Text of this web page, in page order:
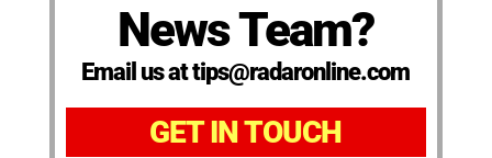
News Team?
Email us at tips@radaronline.com
GET IN TOUCH